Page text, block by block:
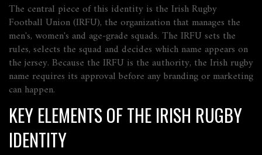
The central piece of this identity is the Irish Rugby
Football Union (IRFU), the organization that manages the
men's, women's and age‑grade squads. The IRFU sets the
rules, selects the squad and decides which name appears on
the jersey. Because the IRFU is the authority, the Irish rugby
name requires its approval before any branding or marketing
can happen.
KEY ELEMENTS OF THE IRISH RUGBY
IDENTITY